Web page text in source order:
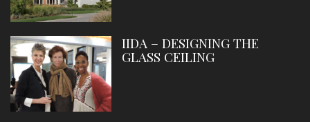
IIDA – DESIGNING THE
GLASS CEILING